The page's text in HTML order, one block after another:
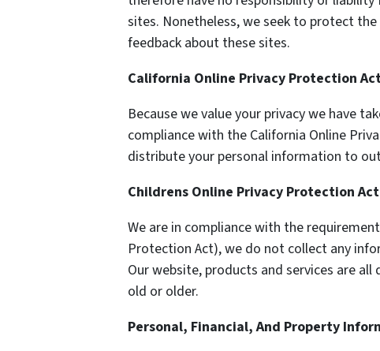
sites. Nonetheless, we seek to protect
feedback about these sites.
California Online Privacy Protection
Because we value your privacy we have
compliance with the California Online
distribute your personal information to
Childrens Online Privacy Protection
We are in compliance with the
Protection Act), we do not collect any
Our website, products and services are
old or older.
Personal, Financial, And Property